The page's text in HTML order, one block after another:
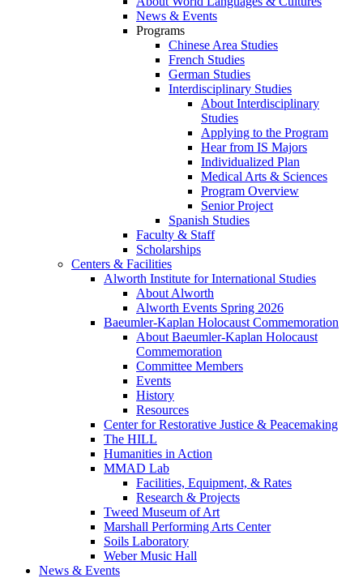
News & Events
Programs
Chinese Area Studies
French Studies
German Studies
Interdisciplinary Studies
About Interdisciplinary
Studies
Applying to the Program
Hear from IS Majors
Individualized Plan
Medical Arts & Sciences
Program Overview
Senior Project
Spanish Studies
Faculty & Staff
Scholarships
Centers & Facilities
Alworth Institute for International Studies
About Alworth
Alworth Events Spring 2026
Baeumler-Kaplan Holocaust Commemoration
About Baeumler-Kaplan Holocaust
Commemoration
Committee Members
Events
History
Resources
Center for Restorative Justice & Peacemaking
The HILL
Humanities in Action
MMAD Lab
Facilities, Equipment, & Rates
Research & Projects
Tweed Museum of Art
Marshall Performing Arts Center
Soils Laboratory
Weber Music Hall
News & Events